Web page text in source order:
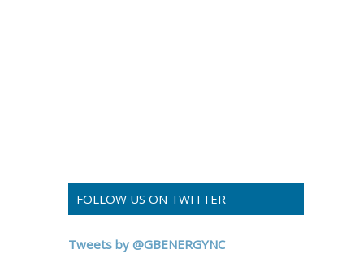
FOLLOW US ON TWITTER
Tweets by @GBENERGYNC